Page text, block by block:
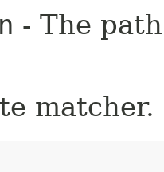
- The
matcher.